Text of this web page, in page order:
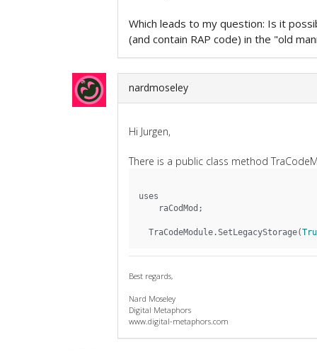
Which leads to my question: Is it
(and contain RAP code) in the "old
nardmoseley
Hi Jurgen,
There is a public class method
uses
    raCodMod;
  TraCodeModule.SetLegacyStorage(
Best regards,
Nard Moseley
Digital Metaphors
www.digital-metaphors.com